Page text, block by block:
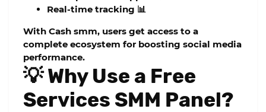
Real-time tracking 📊
With Cash smm, users get access to a
complete ecosystem for boosting social media
performance.
💡 Why Use a Free
Services SMM Panel?